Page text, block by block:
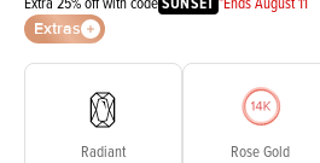
Extras
Radiant Rose Gold